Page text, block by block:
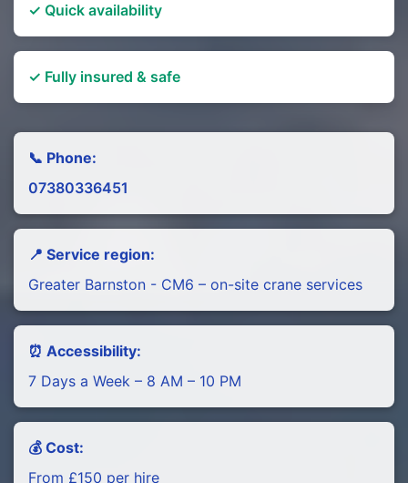
✓ Quick availability
✓ Fully insured & safe
📞 Phone:
07380336451
📍 Service region:
Greater Barnston - CM6 – on-site crane services
⏰ Accessibility:
7 Days a Week – 8 AM – 10 PM
💰 Cost:
From £150 per hire